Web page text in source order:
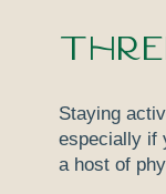
Staying
especially if
a host of